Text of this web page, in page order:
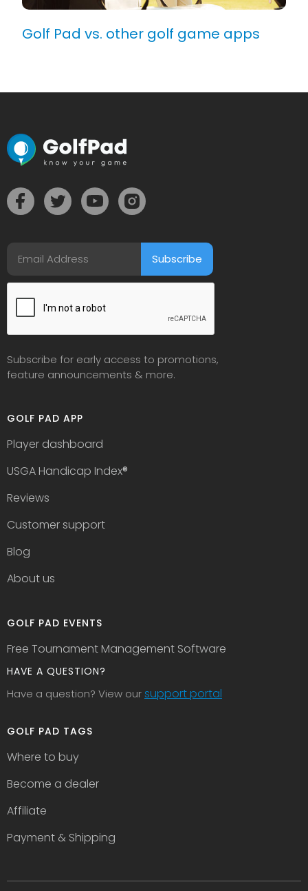
Golf Pad vs. other golf game apps
Subscribe for early access to promotions,
feature announcements & more.
GOLF PAD APP
Player dashboard
USGA Handicap Index®
Reviews
Customer support
Blog
About us
GOLF PAD TAGS
Where to buy
Become a dealer
Affiliate
Payment & Shipping
GOLF PAD EVENTS
Free Tournament Management Software
HAVE A QUESTION?
Have a question? View oursupport portal